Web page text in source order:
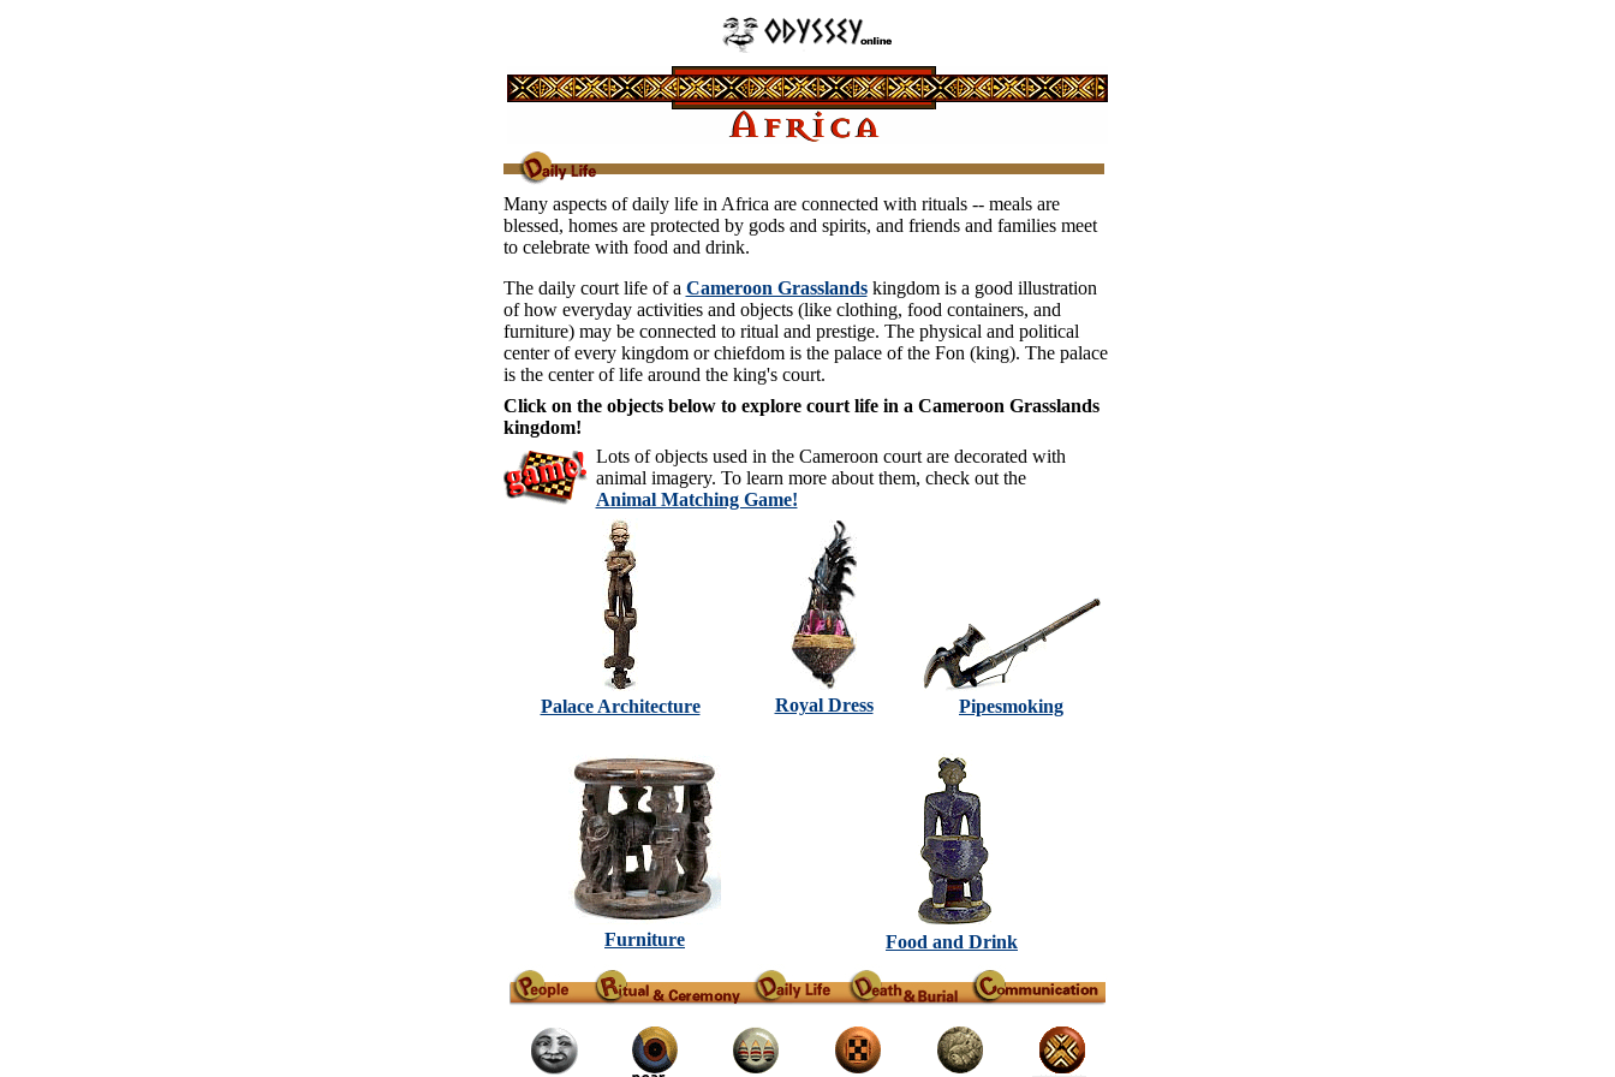
Many aspects of daily life in Africa are connected with rituals -- meals are
blessed, homes are protected by gods and spirits, and friends and families meet
to celebrate with food and drink.
The daily court life of a Cameroon Grasslandskingdom is a good illustration
of how everyday activities and objects (like clothing, food containers, and
furniture) may be connected to ritual and prestige. The physical and political
center of every kingdom or chiefdom is the palace of the Fon (king). The palace
is the center of life around the king's court.
Click on the objects below to explore court life in a Cameroon Grasslands
kingdom!
Lots of objects used in the Cameroon court are decorated with
animal imagery. To learn more about them, check out the
Animal Matching Game!
Palace Architecture Royal Dress Pipesmoking
Furniture Food and Drink